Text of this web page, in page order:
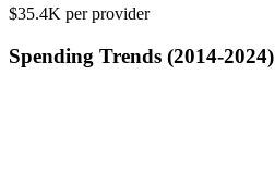
$35.4K per provider
Spending Trends (2014-2024)